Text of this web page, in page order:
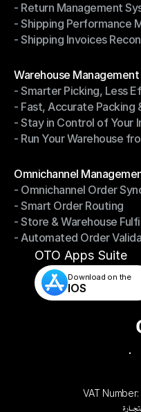
- Driver Management
- Return Management
- Return Management
- Shipping Performance
- Shipping Performance
- Shipping Invoices
Warehouse Management
Warehouse Management
- Smarter Picking, Less
- Smarter Picking, Less
- Fast, Accurate Packing
- Fast, Accurate Packing
- Stay in Control of Your
- Stay in Control of Your
- Run Your Warehouse
Omnichannel
Omnichannel
- Omnichannel Order
- Omnichannel Order Sync
- Smart Order Routing
- Smart Order Routing
- Store & Warehouse
- Store & Warehouse
- Automated Order
- Automated Order
OTO Apps Suite
Download on the
IOS
VAT